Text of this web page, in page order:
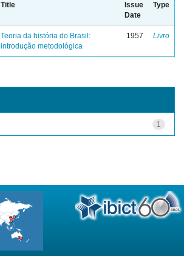
Title
Issue
Date
Type
Teoria da história do Brasil:
introdução metodológica
1957 Livro
1